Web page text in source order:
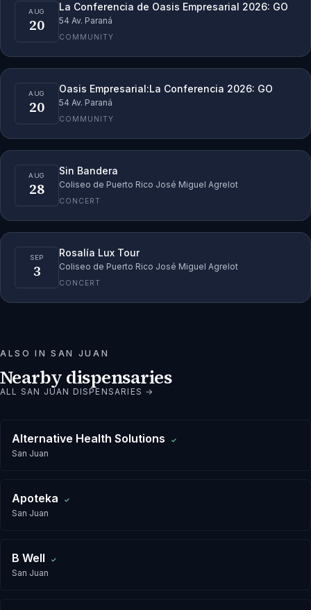
AUG
20
La Conferencia de Oasis Empresarial 2026: GO
54 Av. Paraná
COMMUNITY
AUG
20
Oasis Empresarial:La Conferencia 2026: GO
54 Av. Paraná
COMMUNITY
AUG
28
Sin Bandera
Coliseo de Puerto Rico José Miguel Agrelot
CONCERT
SEP
3
Rosalía Lux Tour
Coliseo de Puerto Rico José Miguel Agrelot
CONCERT
ALSO INSAN JUAN
Nearby dispensaries
ALL SAN JUAN DISPENSARIES →
Alternative Health Solutions ✓
San Juan
Apoteka ✓
San Juan
B Well ✓
San Juan